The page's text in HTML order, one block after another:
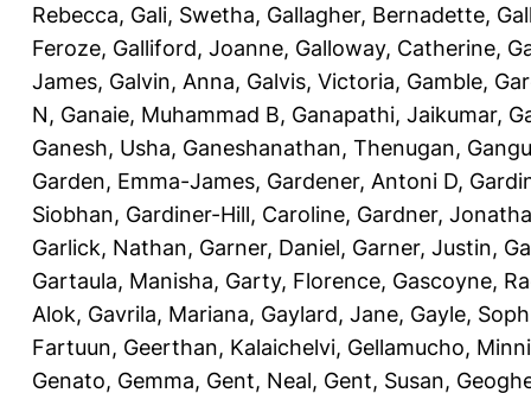
Rebecca, Gali, Swetha, Gallagher, Bernadette,
Feroze, Galliford, Joanne, Galloway, Catherine,
James, Galvin, Anna, Galvis, Victoria, Gamble,
N, Ganaie, Muhammad B, Ganapathi, Jaikumar,
Ganesh, Usha, Ganeshanathan, Thenugan,
Garden, Emma-James, Gardener, Antoni D,
Siobhan, Gardiner-Hill, Caroline, Gardner,
Garlick, Nathan, Garner, Daniel, Garner, Justin,
Gartaula, Manisha, Garty, Florence, Gascoyne,
Alok, Gavrila, Mariana, Gaylard, Jane, Gayle,
Fartuun, Geerthan, Kalaichelvi, Gellamucho,
Genato, Gemma, Gent, Neal, Gent, Susan,